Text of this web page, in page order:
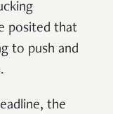
posited that
to push and
the